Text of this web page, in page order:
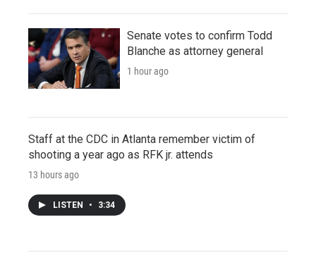
Senate votes to confirm Todd
Blanche as attorney general
1 hour ago
Staff at the CDC in Atlanta remember victim of
shooting a year ago as RFK jr. attends
13 hours ago
LISTEN • 3:34